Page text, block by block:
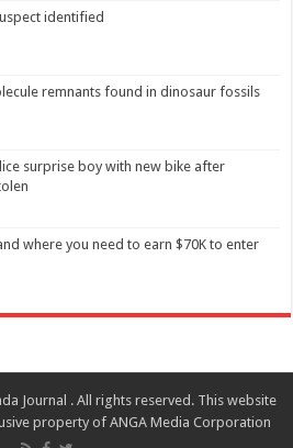
identified
remnants found in dinosaur fossils
surprise boy with new bike after
where you need to earn $70K to enter
Journal . All rights reserved. This website
property of ANGA Media Corporation